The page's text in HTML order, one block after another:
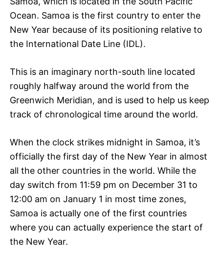
Ocean. Samoa is the first country to enter the
New Year because of its positioning relative to
the International Date Line (IDL).
This is an imaginary north-south line located
roughly halfway around the world from the
Greenwich Meridian, and is used to help us keep
track of chronological time around the world.
When the clock strikes midnight in Samoa, it’s
officially the first day of the New Year in almost
all the other countries in the world. While the
day switch from 11:59 pm on December 31 to
12:00 am on January 1 in most time zones,
Samoa is actually one of the first countries
where you can actually experience the start of
the New Year.